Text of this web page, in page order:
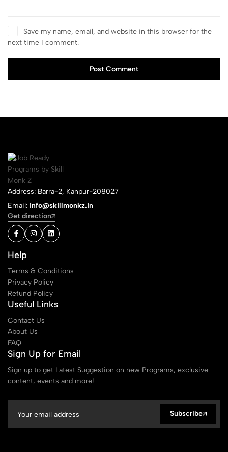
Save my name, email, and website in this browser for the
next time I comment.
Post Comment
Address: Barra-2, Kanpur-208027
Email: info@skillmonkz.in
Get direction
Help
Terms & Conditions
Privacy Policy
Refund Policy
Useful Links
Contact Us
About Us
FAQ
Sign Up for Email
Sign up to get Latest Suggestion on new Programs, exclusive
content, events and more!
Subscribe